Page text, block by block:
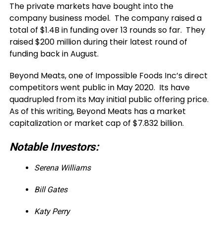
The private markets have bought into the
company business model. The company raised a
total of $1.4B in funding over 13 rounds so far. They
raised $200 million during their latest round of
funding back in August.
Beyond Meats, one of Impossible Foods Inc’s direct
competitors went public in May 2020. Its have
quadrupled from its May initial public offering price.
As of this writing, Beyond Meats has a market
capitalization or market cap of $7.832 billion.
Notable Investors:
Serena Williams
Bill Gates
Katy Perry